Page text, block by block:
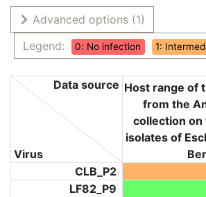
Advanced options (1)
Legend:
0: No infection 1:
Virus
Data source Host range of
from the
collection
isolates of
CLB_P2
LF82_P9